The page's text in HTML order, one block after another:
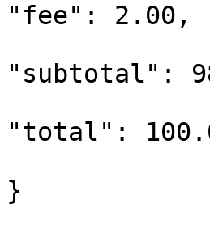
"fee": 2.00,
"subtotal":
"total":
}